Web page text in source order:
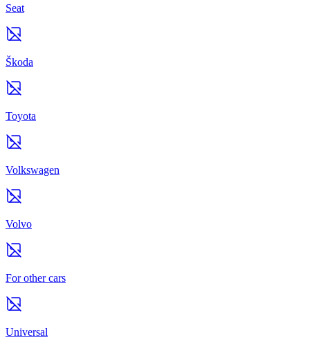
Seat
Škoda
Toyota
Volkswagen
Volvo
For other cars
Universal